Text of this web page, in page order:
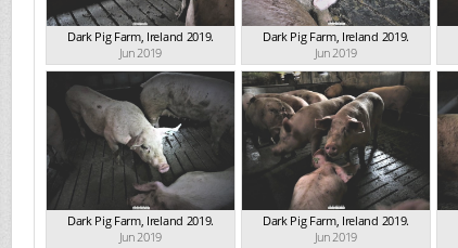
Dark Pig Farm, Ireland 2019.
Jun 2019
Dark Pig Farm, Ireland 2019.
Jun 2019
Dark Pig Farm, Ireland 2019.
Jun 2019
Dark Pig Farm, Ireland 2019.
Jun 2019